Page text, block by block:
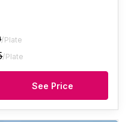
/Plate
/Plate
See Price